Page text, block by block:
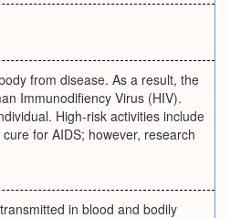
from disease. As a result, the
Immunodifiency Virus (HIV).
High-risk activities include
for AIDS; however, research
in blood and bodily